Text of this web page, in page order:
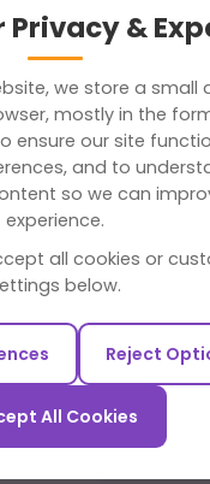
283 Blogs
Privacy &
we store a small
mostly in the
ensure our site
and to
so we can
experience.
all cookies or
below.
Reject
All Cookies